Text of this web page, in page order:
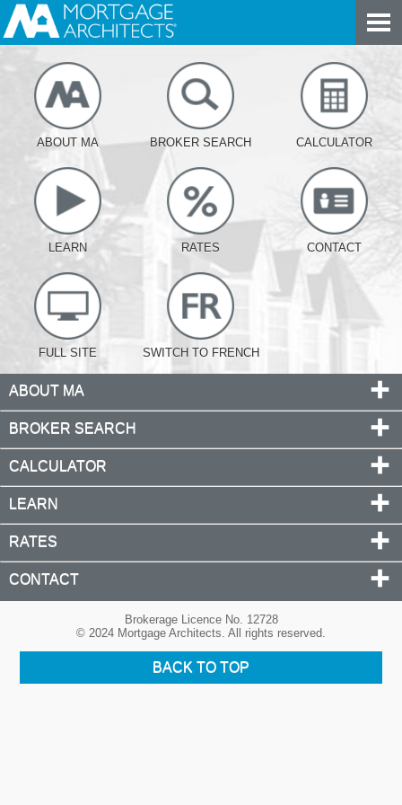
ABOUT MA BROKER SEARCH CALCULATOR
LEARN RATES CONTACT
FULL SITE SWITCH TO FRENCH
ABOUT MA
BROKER SEARCH
CALCULATOR
LEARN
RATES
CONTACT
Brokerage Licence No. 12728
© 2024 Mortgage Architects. All rights reserved.
BACK TO TOP